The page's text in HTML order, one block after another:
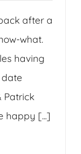
after a
what.
having
Patrick
happy [...]